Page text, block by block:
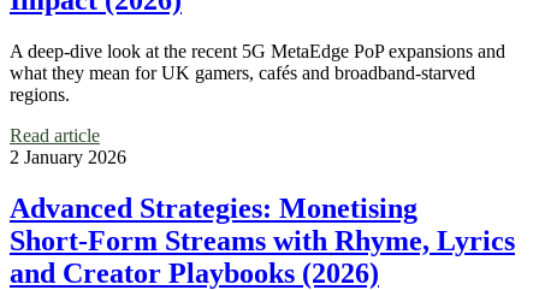
A deep-dive look at the recent 5G MetaEdge PoP expansions and
what they mean for UK gamers, cafés and broadband-starved
regions.
Read article
2 January 2026
Advanced Strategies: Monetising
Short‑Form Streams with Rhyme, Lyrics
and Creator Playbooks (2026)